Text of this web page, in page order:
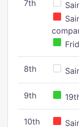
7th
8th
9th
10th